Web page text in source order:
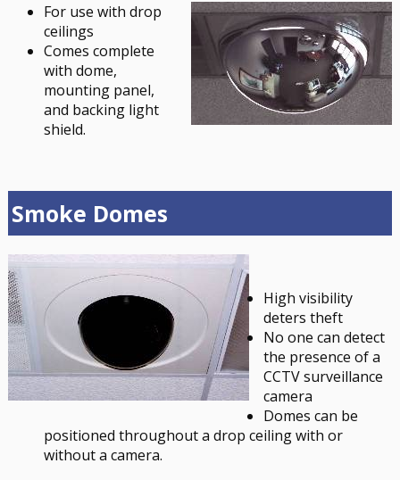
For use with drop
ceilings
Comes complete
with dome,
mounting panel,
and backing light
shield.
Smoke Domes
High visibility
deters theft
No one can detect
the presence of a
CCTV surveillance
camera
Domes can be
positioned throughout a drop ceiling with or
without a camera.